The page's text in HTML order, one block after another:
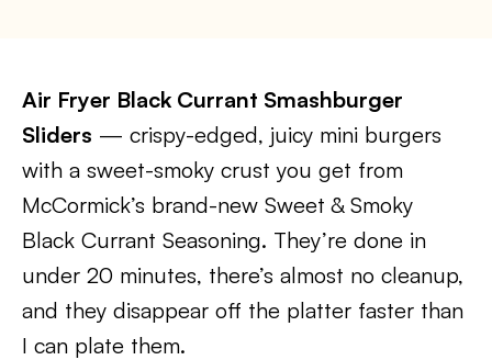
Air Fryer Black Currant Smashburger
Sliders — crispy-edged, juicy mini burgers
with a sweet-smoky crust you get from
McCormick’s brand-new Sweet & Smoky
Black Currant Seasoning. They’re done in
under 20 minutes, there’s almost no cleanup,
and they disappear off the platter faster than
I can plate them.